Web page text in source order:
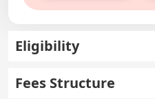
Eligibility
Fees Structure